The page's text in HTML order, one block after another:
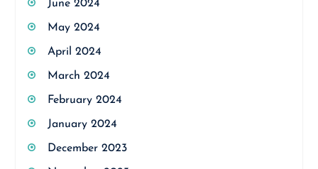
June 2024
May 2024
April 2024
March 2024
February 2024
January 2024
December 2023